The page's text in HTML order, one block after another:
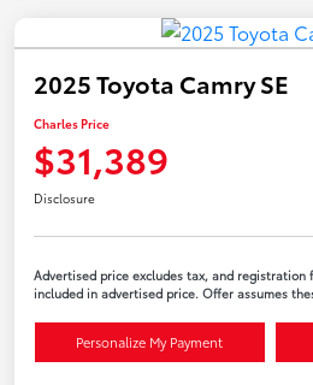
2025 Toyota Camry SE
Charles Price
$31,389
Disclosure
Advertised price excludes tax, and registration
included in advertised price. Offer assumes
Personalize My Payment